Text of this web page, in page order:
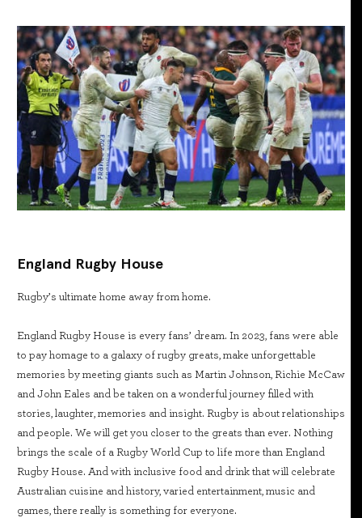
England Rugby House
Rugby’s ultimate home away from home.
England Rugby House is every fans’ dream. In 2023, fans were able
to pay homage to a galaxy of rugby greats, make unforgettable
memories by meeting giants such as Martin Johnson, Richie McCaw
and John Eales and be taken on a wonderful journey filled with
stories, laughter, memories and insight. Rugby is about relationships
and people. We will get you closer to the greats than ever. Nothing
brings the scale of a Rugby World Cup to life more than England
Rugby House. And with inclusive food and drink that will celebrate
Australian cuisine and history, varied entertainment, music and
games, there really is something for everyone.